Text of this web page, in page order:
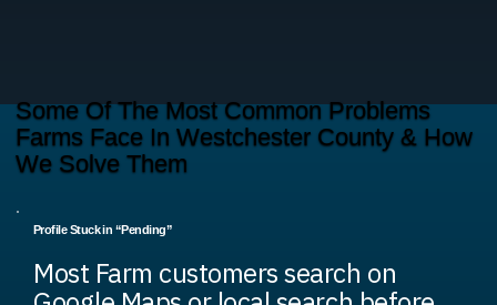
Some Of The Most Common Problems
Farms Face In Westchester County & How
We Solve Them
Profile Stuck in “Pending”
Most Farm customers search on